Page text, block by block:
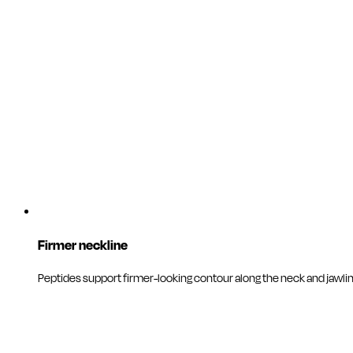
Firmer neckline
Peptides support firmer-looking contour along the neck and